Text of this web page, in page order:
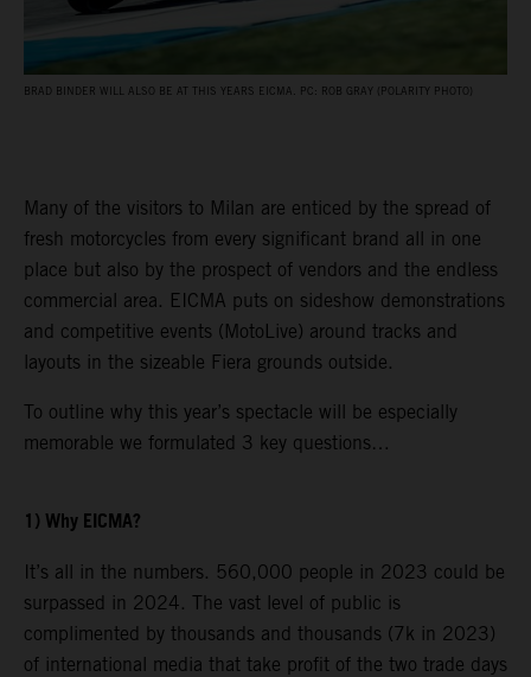
BRAD BINDER WILL ALSO BE AT THIS YEARS EICMA. PC: ROB GRAY (POLARITY PHOTO)
Many of the visitors to Milan are enticed by the spread of
fresh motorcycles from every significant brand all in one
place but also by the prospect of vendors and the endless
commercial area. EICMA puts on sideshow demonstrations
and competitive events (MotoLive) around tracks and
layouts in the sizeable Fiera grounds outside.
To outline why this year’s spectacle will be especially
memorable we formulated 3 key questions…
1) Why EICMA?
It’s all in the numbers. 560,000 people in 2023 could be
surpassed in 2024. The vast level of public is
complimented by thousands and thousands (7k in 2023)
of international media that take profit of the two trade days